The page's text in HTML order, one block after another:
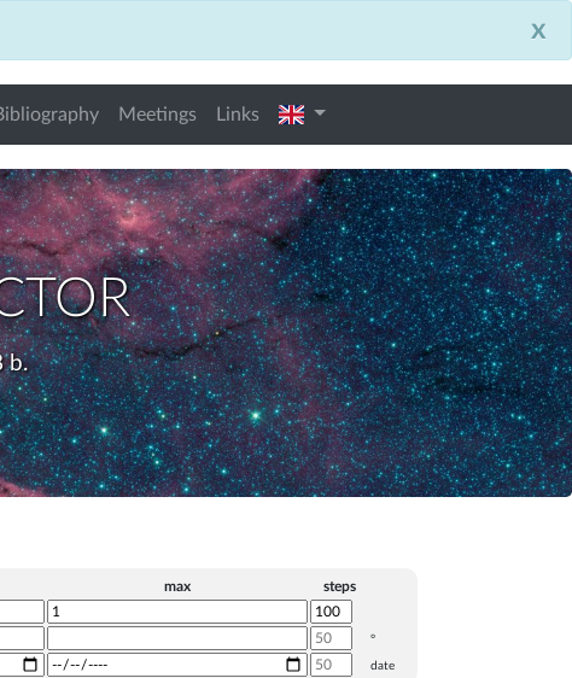
x
Meetings Links english
b.
max steps
°
date